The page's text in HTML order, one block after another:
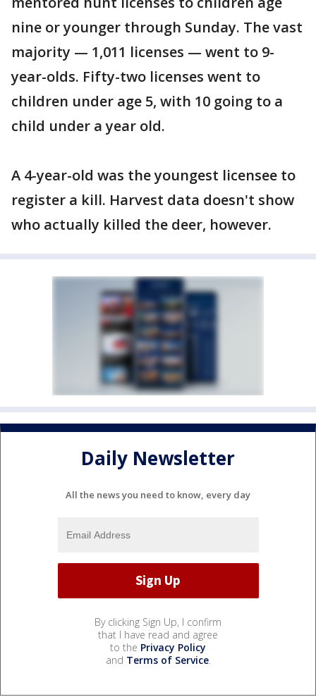
nine or younger through Sunday. The vast
majority — 1,011 licenses — went to 9-
year-olds. Fifty-two licenses went to
children under age 5, with 10 going to a
child under a year old.
A 4-year-old was the youngest licensee to
register a kill. Harvest data doesn't show
who actually killed the deer, however.
Daily Newsletter
All the news you need to know, every day
By clicking Sign Up, I confirm
that I have read and agree
to the Privacy Policy
and Terms of Service.